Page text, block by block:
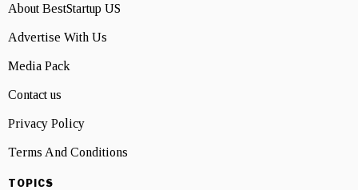
About BestStartup US
Advertise With Us
Media Pack
Contact us
Privacy Policy
Terms And Conditions
TOPICS